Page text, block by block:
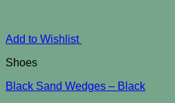
Add to Wishlist
Shoes
Black Sand Wedges – Black